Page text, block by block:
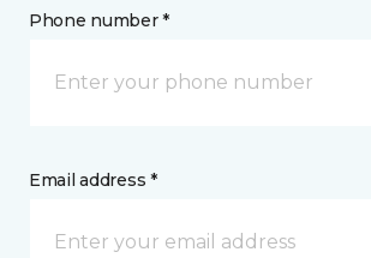
Phone number *
Email address *